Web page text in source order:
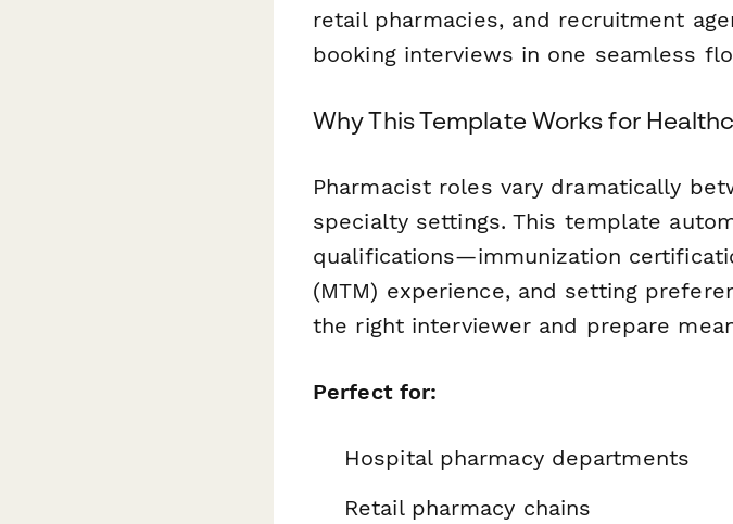
retail pharmacies, and recruitment
booking interviews in one seamless
Why This Template Works for
Pharmacist roles vary dramatically
specialty settings. This template
qualifications—immunization
(MTM) experience, and setting
the right interviewer and prepare
Perfect for:
Hospital pharmacy departments
Retail pharmacy chains